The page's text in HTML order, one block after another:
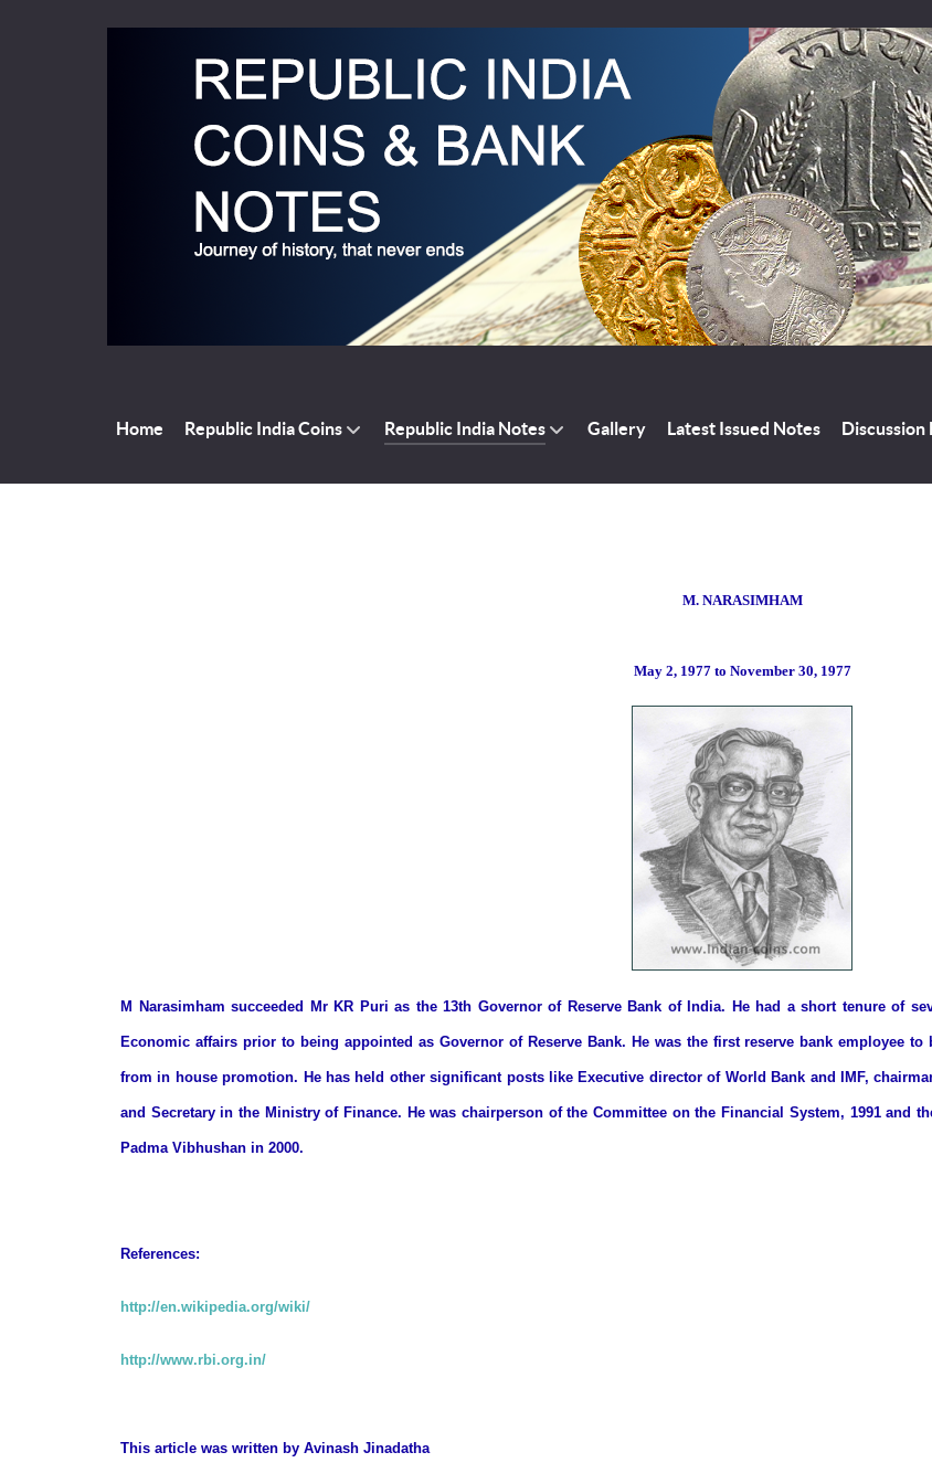
Home Republic India Coins Republic India Notes Gallery Latest Issued Notes Discussion
M. NARASIMHAM
May2, 1977 to November 30, 1977
M Narasimham succeeded Mr KR Puri as the 13th Governor of Reserve Bank of India. He had a short tenure of
Economic affairs prior to being appointed as Governor of Reserve Bank. He was the first reserve bank employee
from in house promotion. He has held other significant posts like Executive director of World Bank and IMF,
and Secretary in the Ministry of Finance. He was chairperson of the Committee on the Financial System, 1991 and
Padma Vibhushan in 2000.
References:
http://en.wikipedia.org/wiki/
http://www.rbi.org.in/
This article was written by Avinash Jinadatha